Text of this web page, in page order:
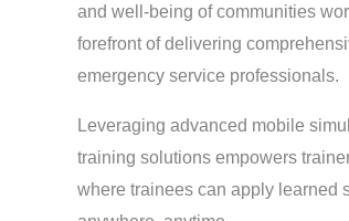
and well-being of communities
forefront of delivering
emergency service professionals.
Leveraging advanced mobile
training solutions empowers
where trainees can apply learned